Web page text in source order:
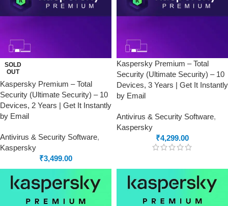
SOLD
OUT
Kaspersky Premium – Total
Security (Ultimate Security) – 10
Devices, 2 Years | Get It Instantly
by Email
Antivirus & Security Software,
Kaspersky
₹3,499.00
Kaspersky Premium – Total
Security (Ultimate Security) – 10
Devices, 3 Years | Get It Instantly
by Email
Antivirus & Security Software,
Kaspersky
₹4,299.00